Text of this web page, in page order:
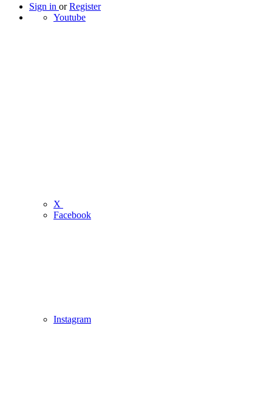
Sign in orRegister
Youtube
X
Facebook
Instagram